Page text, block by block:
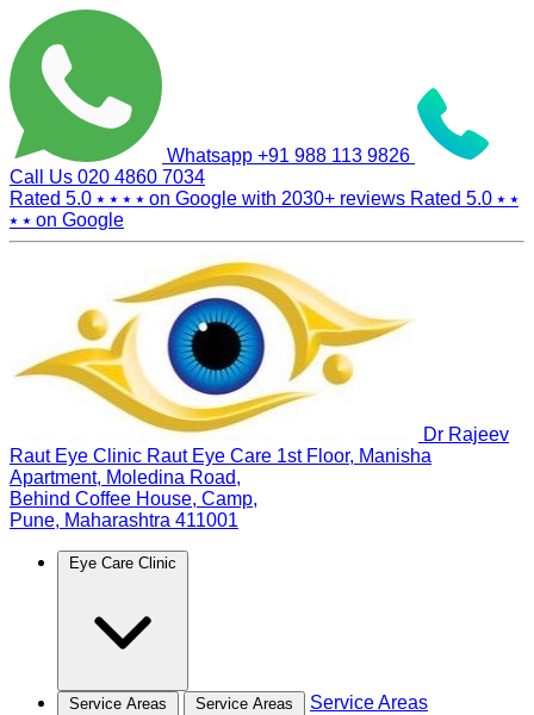
Whatsapp +91 988 113 9826
Call Us 020 4860 7034
Rated 5.0 ⭑ ⭑ ⭑ ⭑ on Google with 2030+ reviews Rated 5.0 ⭑ ⭑
⭑ ⭑ on Google
Dr Rajeev
Raut Eye Clinic Raut Eye Care 1st Floor, Manisha
Apartment, Moledina Road,
Behind Coffee House, Camp,
Pune, Maharashtra 411001
Eye Care Clinic
Service Areas Service Areas Service Areas